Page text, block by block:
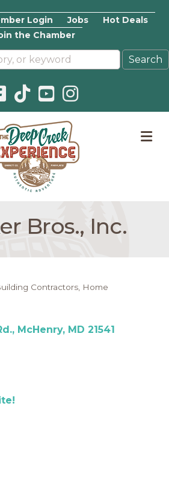
Login Jobs
Hot Deals
the Chamber
icon
Pinterest icon
YouTube icon
Instagram icon
Bros., Inc.
Contractors Home
McHenry MD 21541